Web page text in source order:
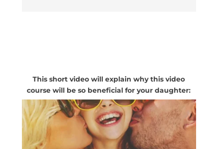
This short video will explain why this video
course will be so beneficial for your daughter: